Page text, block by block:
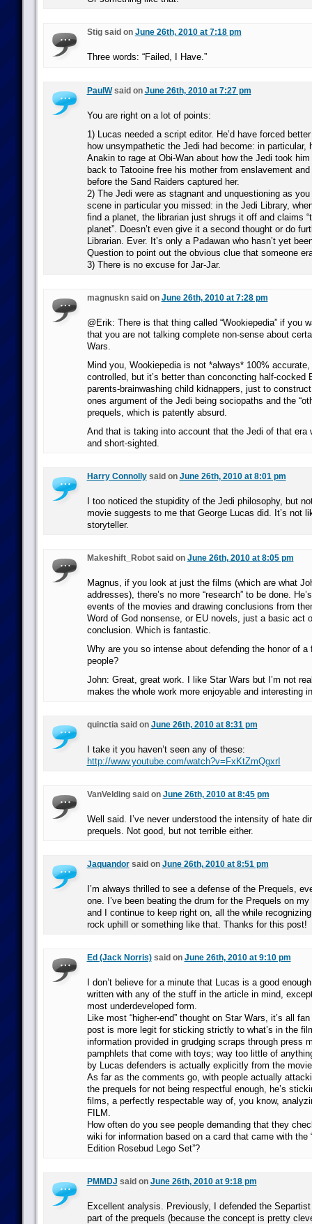
Stig said on June 26th, 2010 at 7:18 pm
Three words: “Failed, I Have.”
PaulWsaid on June 26th, 2010 at 7:27 pm
You are right on a lot of points:
1) Lucas needed a script editor. He’d have forced
how unsympathetic the Jedi had become: in particular,
Anakin to rage at Obi-Wan about how the Jedi took
back to Tatooine free his mother from enslavement
before the Sand Raiders captured her.
2) The Jedi were as stagnant and unquestioning as
scene in particular you missed: in the Jedi Library,
find a planet, the librarian just shrugs it off and claims
planet”. Doesn’t even give it a second thought or do
Librarian. Ever. It’s only a Padawan who hasn’t yet
Question to point out the obvious clue that someone
3) There is no excuse for Jar-Jar.
magnuskn said on June 26th, 2010 at 7:28 pm
@Erik: There is that thing called “Wookiepedia” if you
that you are not talking complete non-sense about
Wars.
Mind you, Wookiepedia is not *always* 100%
controlled, but it’s better than conconcting half-cocked
parents-brainwashing child kidnappers, just to
ones argument of the Jedi being sociopaths and the
prequels, which is patently absurd.
And that is taking into account that the Jedi of that era
and short-sighted.
Harry Connollysaid on June 26th, 2010 at 8:01 pm
I too noticed the stupidity of the Jedi philosophy, but
movie suggests to me that George Lucas did. It’s not
storyteller.
Makeshift_Robot said on June 26th, 2010 at 8:05 pm
Magnus, if you look at just the films (which are what
addresses), there’s no more “research” to be done.
events of the movies and drawing conclusions from
Word of God nonsense, or EU novels, just a basic act
conclusion. Which is fantastic.
Why are you so intense about defending the honor of a
people?
John: Great, great work. I like Star Wars but I’m not
makes the whole work more enjoyable and interesting
quinctia said on June 26th, 2010 at 8:31 pm
I take it you haven’t seen any of these:
http://www.youtube.com/watch?v=FxKtZmQgxrI
VanVelding said on June 26th, 2010 at 8:45 pm
Well said. I’ve never understood the intensity of hate
prequels. Not good, but not terrible either.
Jaquandorsaid on June 26th, 2010 at 8:51 pm
I’m always thrilled to see a defense of the Prequels,
one. I’ve been beating the drum for the Prequels on
and I continue to keep right on, all the while
rock uphill or something like that. Thanks for this post!
Ed (Jack Norris)said on June 26th, 2010 at 9:10 pm
I don’t believe for a minute that Lucas is a good
written with any of the stuff in the article in mind,
most underdeveloped form.
Like most “higher-end” thought on Star Wars, it’s all
post is more legit for sticking strictly to what’s in the
information provided in grudging scraps through press
pamphlets that come with toys; way too little of
by Lucas defenders is actually explicitly from the
As far as the comments go, with people actually
the prequels for not being respectful enough, he’s
films, a perfectly respectable way of, you know,
FILM.
How often do you see people demanding that they
wiki for information based on a card that came with the
Edition Rosebud Lego Set”?
PMMDJ said on June 26th, 2010 at 9:18 pm
Excellent analysis. Previously, I defended the
part of the prequels (because the concept is pretty